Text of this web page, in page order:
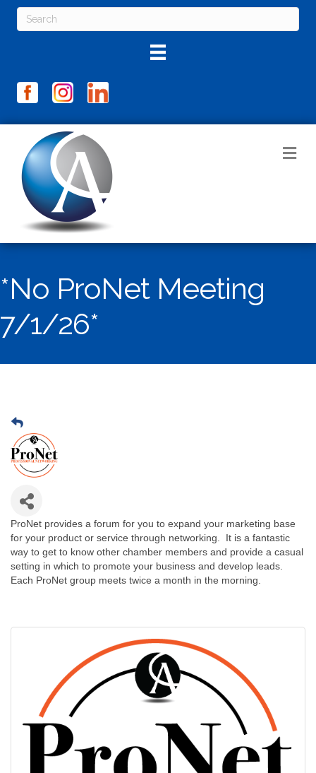
*No ProNet Meeting
7/1/26*
ProNet provides a forum for you to expand your marketing base
for your product or service through networking. It is a fantastic
way to get to know other chamber members and provide a casual
setting in which to promote your business and develop leads.
Each ProNet group meets twice a month in the morning.